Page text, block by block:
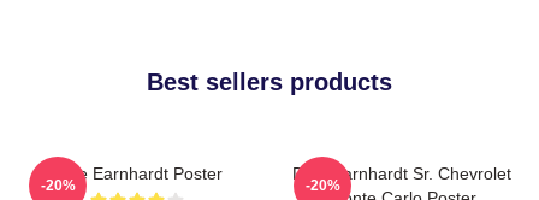
Best sellers products
Dale Earnhardt Poster
-20%
Dale Earnhardt Sr. Chevrolet
-20%